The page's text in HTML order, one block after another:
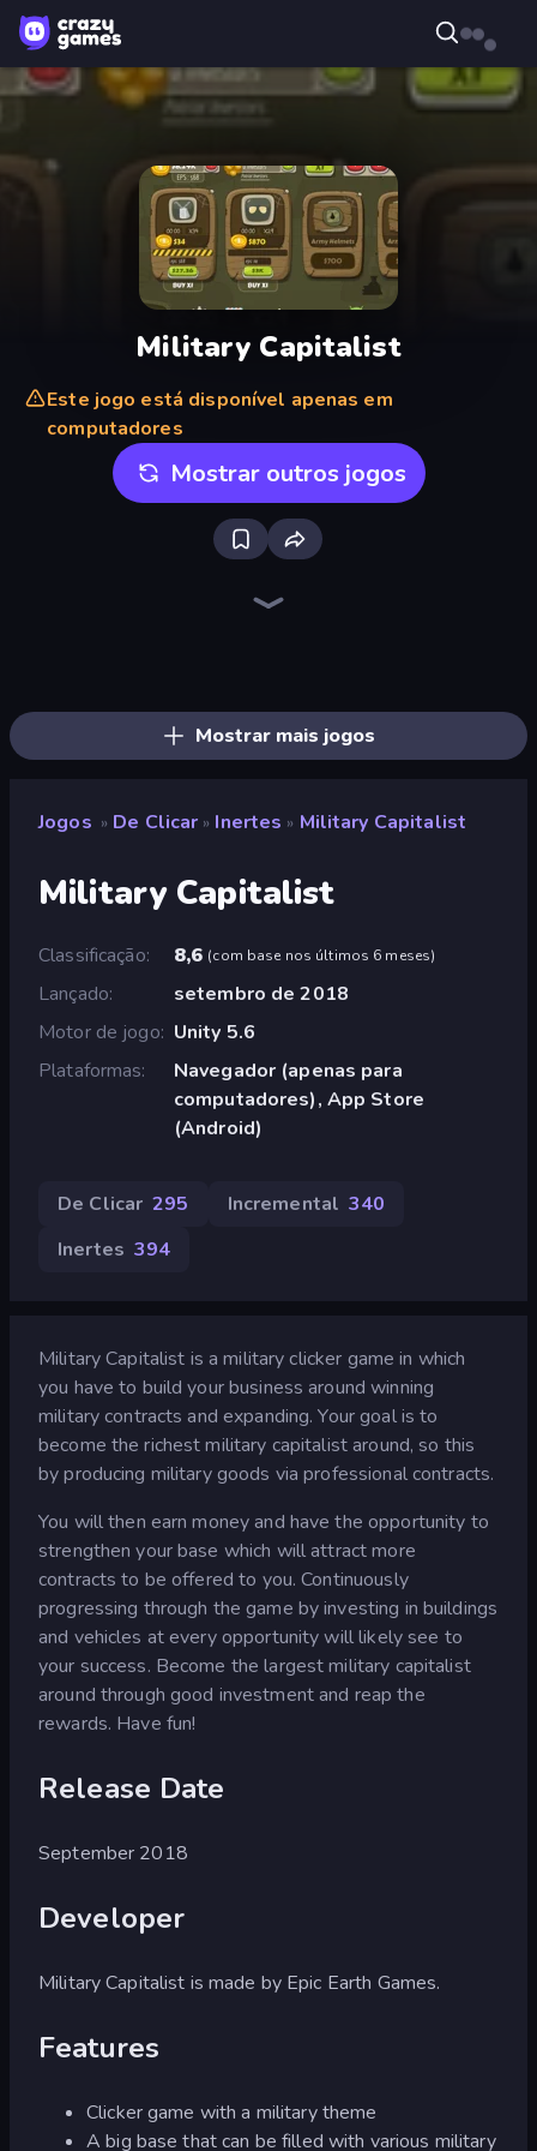
Military Capitalist
Este jogo está disponível apenas em
computadores
Mostrar outros jogos
Mostrar mais jogos
Jogos » De Clicar » Inertes » Military Capitalist
Military Capitalist
Classificação 8,6 (com base nos últimos 6 meses)
Lançado
setembro de 2018
Motor de jogo Unity 5.6
Plataformas
Navegador (apenas para
computadores), App Store
(Android)
De Clicar 295 Incremental 340
Inertes 394
Military Capitalist is a military clicker game in which
you have to build your business around winning
military contracts and expanding. Your goal is to
become the richest military capitalist around, so this
by producing military goods via professional contracts.
You will then earn money and have the opportunity to
strengthen your base which will attract more
contracts to be offered to you. Continuously
progressing through the game by investing in buildings
and vehicles at every opportunity will likely see to
your success. Become the largest military capitalist
around through good investment and reap the
rewards. Have fun!
Release Date
September 2018
Developer
Military Capitalist is made by Epic Earth Games.
Features
Clicker game with a military theme
A big base that can be filled with various military